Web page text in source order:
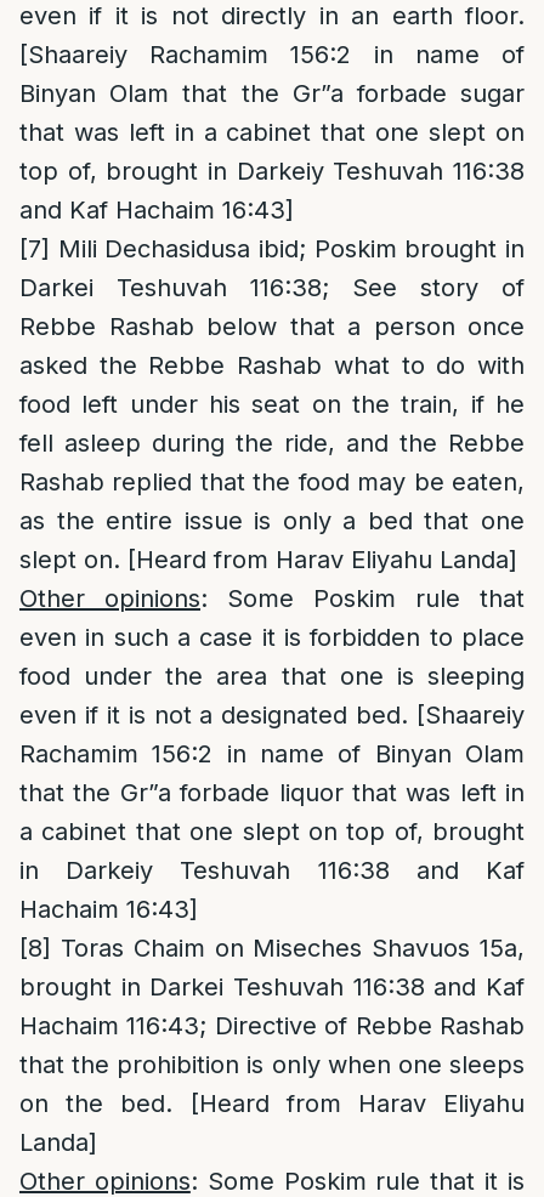
even if it is not directly in an earth floor.
[Shaareiy Rachamim 156:2 in name of
Binyan Olam that the Gr”a forbade sugar
that was left in a cabinet that one slept on
top of, brought in Darkeiy Teshuvah 116:38
and Kaf Hachaim 16:43]
[7] Mili Dechasidusa ibid; Poskim brought in
Darkei Teshuvah 116:38; See story of
Rebbe Rashab below that a person once
asked the Rebbe Rashab what to do with
food left under his seat on the train, if he
fell asleep during the ride, and the Rebbe
Rashab replied that the food may be eaten,
as the entire issue is only a bed that one
slept on. [Heard from Harav Eliyahu Landa]
Other opinions: Some Poskim rule that
even in such a case it is forbidden to place
food under the area that one is sleeping
even if it is not a designated bed. [Shaareiy
Rachamim 156:2 in name of Binyan Olam
that the Gr”a forbade liquor that was left in
a cabinet that one slept on top of, brought
in Darkeiy Teshuvah 116:38 and Kaf
Hachaim 16:43]
[8] Toras Chaim on Miseches Shavuos 15a,
brought in Darkei Teshuvah 116:38 and Kaf
Hachaim 116:43; Directive of Rebbe Rashab
that the prohibition is only when one sleeps
on the bed. [Heard from Harav Eliyahu
Landa]
Other opinions: Some Poskim rule that it is